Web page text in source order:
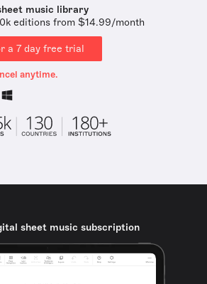
music library
editions from $14.99/month
a 7 day free trial
anytime.
sheet music subscription